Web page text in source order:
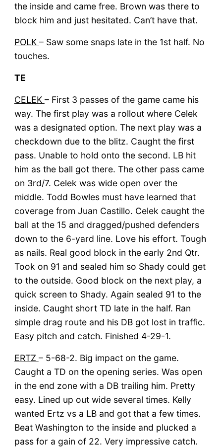
the inside and came free. Brown was there to
block him and just hesitated. Can’t have that.
POLK – Saw some snaps late in the 1st half. No
touches.
TE
CELEK – First 3 passes of the game came his
way. The first play was a rollout where Celek
was a designated option. The next play was a
checkdown due to the blitz. Caught the first
pass. Unable to hold onto the second. LB hit
him as the ball got there. The other pass came
on 3rd/7. Celek was wide open over the
middle. Todd Bowles must have learned that
coverage from Juan Castillo. Celek caught the
ball at the 15 and dragged/pushed defenders
down to the 6-yard line. Love his effort. Tough
as nails. Real good block in the early 2nd Qtr.
Took on 91 and sealed him so Shady could get
to the outside. Good block on the next play, a
quick screen to Shady. Again sealed 91 to the
inside. Caught short TD late in the half. Ran
simple drag route and his DB got lost in traffic.
Easy pitch and catch. Finished 4-29-1.
ERTZ – 5-68-2. Big impact on the game.
Caught a TD on the opening series. Was open
in the end zone with a DB trailing him. Pretty
easy. Lined up out wide several times. Kelly
wanted Ertz vs a LB and got that a few times.
Beat Washington to the inside and plucked a
pass for a gain of 22. Very impressive catch.